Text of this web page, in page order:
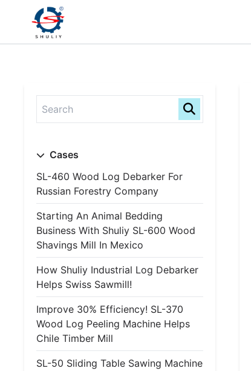
Cases
SL-460 Wood Log Debarker For
Russian Forestry Company
Starting An Animal Bedding
Business With Shuliy SL-600 Wood
Shavings Mill In Mexico
How Shuliy Industrial Log Debarker
Helps Swiss Sawmill!
Improve 30% Efficiency! SL-370
Wood Log Peeling Machine Helps
Chile Timber Mill
SL-50 Sliding Table Sawing Machine